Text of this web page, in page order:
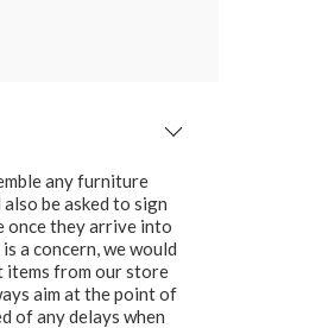
any furniture
be asked to sign
once they arrive into
a concern, we would
items from our store
aim at the point of
of any delays when